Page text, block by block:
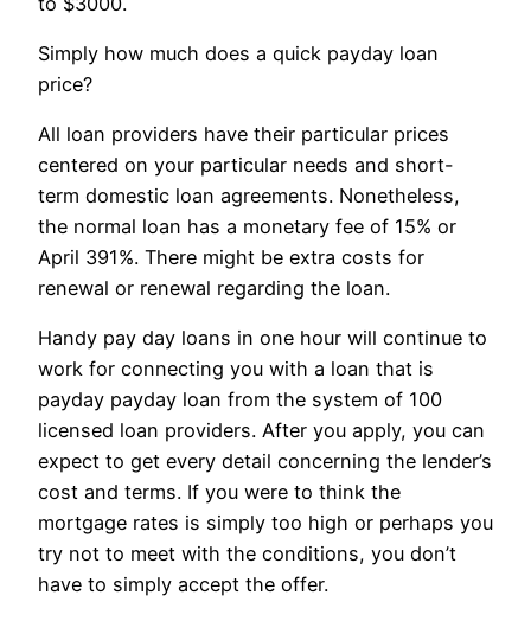
Simply how much does a quick payday loan
price?
All loan providers have their particular prices
centered on your particular needs and short-
term domestic loan agreements. Nonetheless,
the normal loan has a monetary fee of 15% or
April 391%. There might be extra costs for
renewal or renewal regarding the loan.
Handy pay day loans in one hour will continue to
work for connecting you with a loan that is
payday payday loan from the system of 100
licensed loan providers. After you apply, you can
expect to get every detail concerning the lender’s
cost and terms. If you were to think the
mortgage rates is simply too high or perhaps you
try not to meet with the conditions, you don’t
have to simply accept the offer.